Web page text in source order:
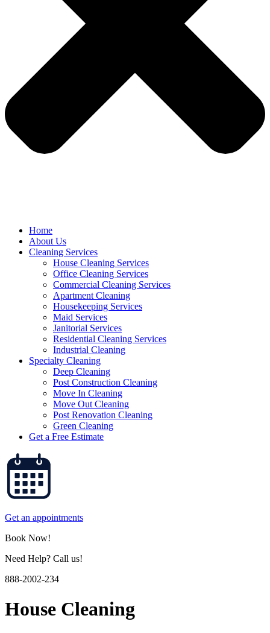
Home
About Us
Cleaning Services
House Cleaning Services
Office Cleaning Services
Commercial Cleaning Services
Apartment Cleaning
Housekeeping Services
Maid Services
Janitorial Services
Residential Cleaning Services
Industrial Cleaning
Specialty Cleaning
Deep Cleaning
Post Construction Cleaning
Move In Cleaning
Move Out Cleaning
Post Renovation Cleaning
Green Cleaning
Get a Free Estimate
Get an appointments
Book Now!
Need Help? Call us!
888-2002-234
House Cleaning